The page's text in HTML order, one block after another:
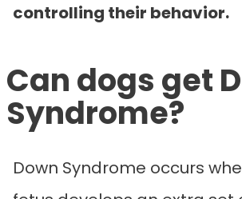
controlling their behavior.
Can dogs get
Syndrome?
Down Syndrome occurs